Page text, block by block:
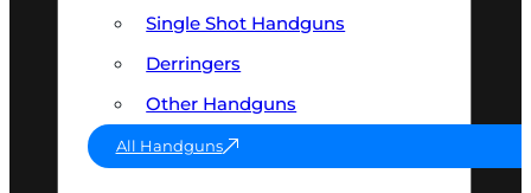
Single Shot Handguns
Derringers
Other Handguns
All Handguns